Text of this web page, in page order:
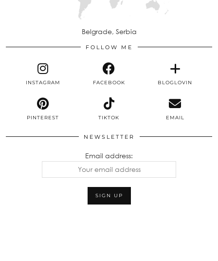
Belgrade, Serbia
FOLLOW ME
INSTAGRAM FACEBOOK BLOGLOVIN
PINTEREST TIKTOK EMAIL
NEWSLETTER
Email address: